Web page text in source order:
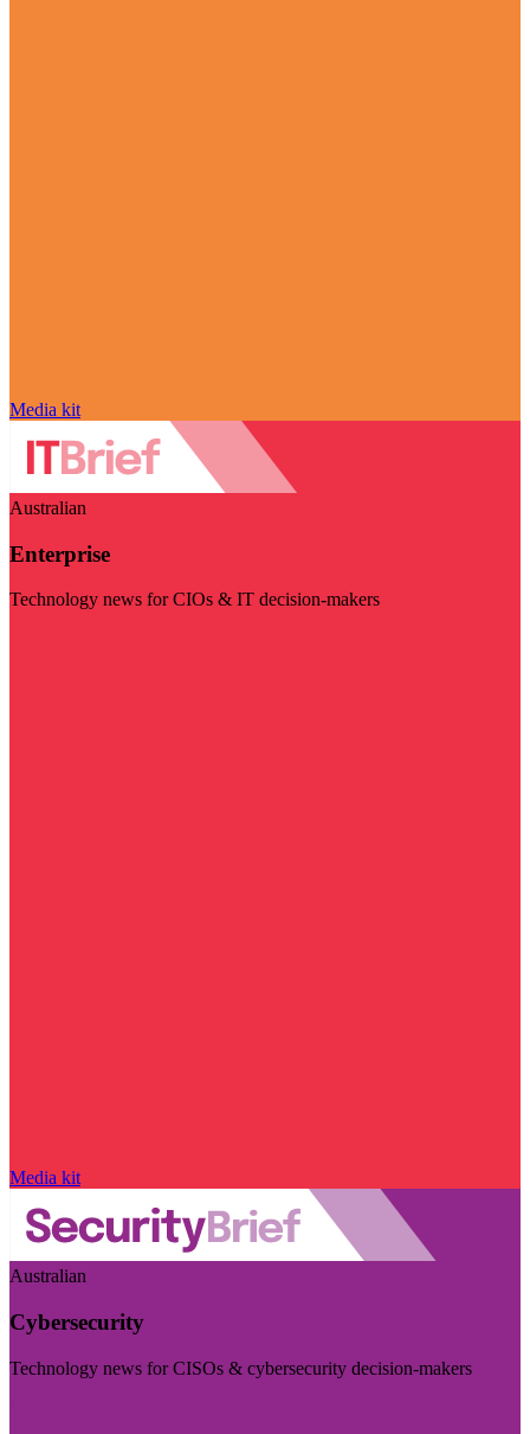
Media kit
Australian
Enterprise
Technology news for CIOs & IT decision-makers
Media kit
Australian
Cybersecurity
Technology news for CISOs & cybersecurity decision-makers